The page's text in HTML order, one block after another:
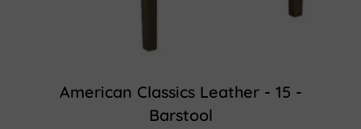
American Classics Leather - 15 -
Barstool